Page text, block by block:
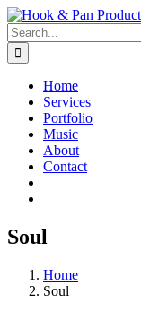
Skip
to
content
Search
for:
Home
Services
Portfolio
Music
About
Contact
Soul
Home
Soul